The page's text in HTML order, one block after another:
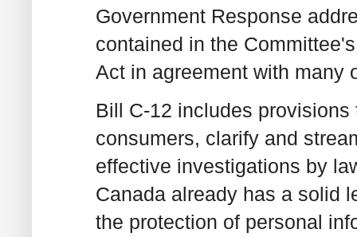
Government Response
contained in the
Act in agreement with many
Bill C-12 includes
consumers, clarify and
effective investigations by
Canada already has a solid
the protection of personal